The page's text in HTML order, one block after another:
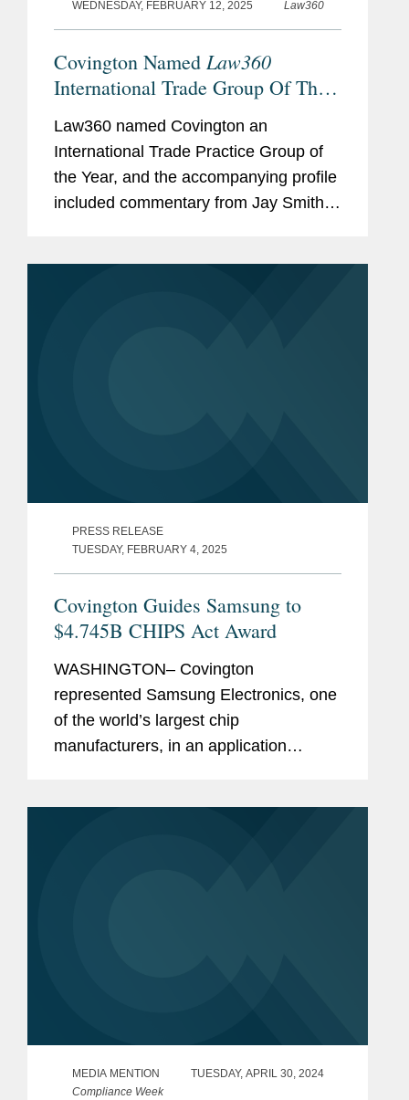
WEDNESDAY, FEBRUARY 12, 2025 Law360
Covington Named Law360
International Trade Group Of The
Law360 named Covington an
International Trade Practice Group of
the Year, and the accompanying profile
included commentary from Jay Smith,
PRESS RELEASE
TUESDAY, FEBRUARY 4, 2025
Covington Guides Samsung to
$4.745B CHIPS Act Award
WASHINGTON– Covington
represented Samsung Electronics, one
of the world’s largest chip
manufacturers, in an application
MEDIA MENTION
TUESDAY, APRIL 30, 2024
Compliance Week